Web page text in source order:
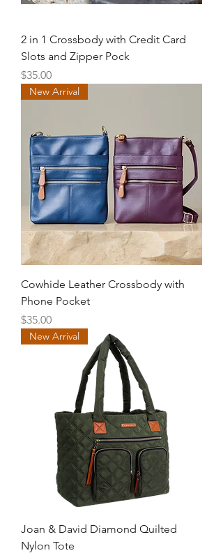
2 in 1 Crossbody with Credit Card
Slots and Zipper Pock
Price
$35.00
New Arrival
Cowhide Leather Crossbody with
Phone Pocket
Price
$35.00
New Arrival
Joan & David Diamond Quilted
Nylon Tote